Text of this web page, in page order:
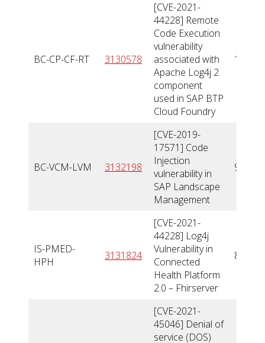
BC-CP-CF-RT 3130578
[CVE-2021-
44228] Remote
Code Execution
vulnerability
associated with
Apache Log4j 2
component
used in SAP BTP
Cloud Foundry
10
BC-VCM-LVM 3132198
[CVE-2019-
17571] Code
Injection
vulnerability in
SAP Landscape
Management
9,8
IS-PMED-
HPH
3131824
[CVE-2021-
44228] Log4j
Vulnerability in
Connected
Health Platform
2.0 – Fhirserver
8
[CVE-2021-
45046] Denial of
service (DOS)